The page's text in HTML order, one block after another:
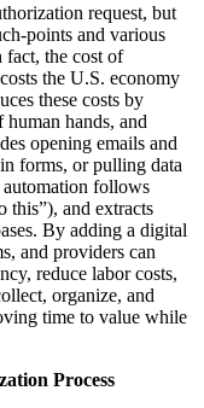
request, but
points and various
fact, the cost of
the U.S. economy
these costs by
hands, and
opening emails and
forms, or pulling data
automation follows
this”), and extracts
By adding a digital
and providers can
reduce labor costs,
organize, and
time to value while
Process